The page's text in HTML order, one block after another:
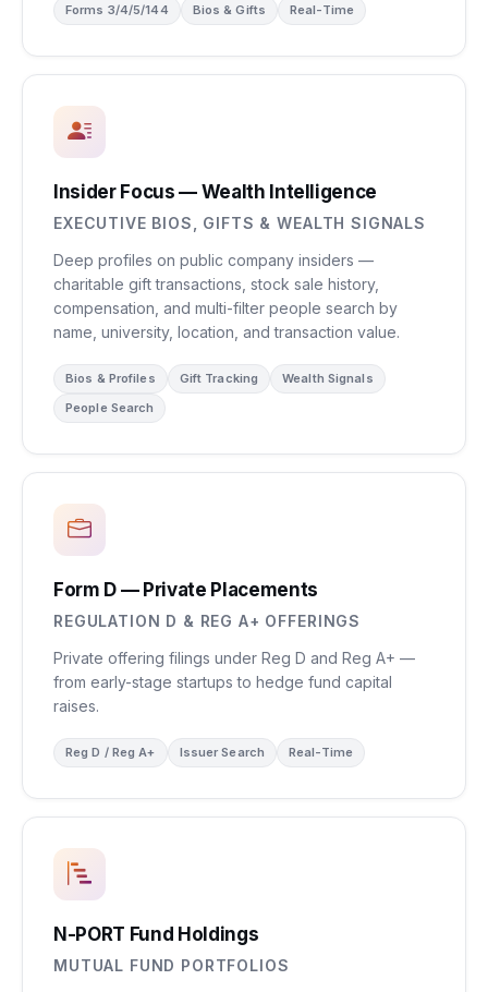
Forms 3/4/5/144 Bios & Gifts Real-Time
Insider Focus — Wealth Intelligence
EXECUTIVE BIOS, GIFTS & WEALTH SIGNALS
Deep profiles on public company insiders —
charitable gift transactions, stock sale history,
compensation, and multi-filter people search by
name, university, location, and transaction value.
Bios & Profiles Gift Tracking
Wealth Signals
People Search
Form D — Private Placements
REGULATION D & REG A+ OFFERINGS
Private offering filings under Reg D and Reg A+ —
from early-stage startups to hedge fund capital
raises.
Reg D / Reg A+ Issuer Search Real-Time
N-PORT Fund Holdings
MUTUAL FUND PORTFOLIOS